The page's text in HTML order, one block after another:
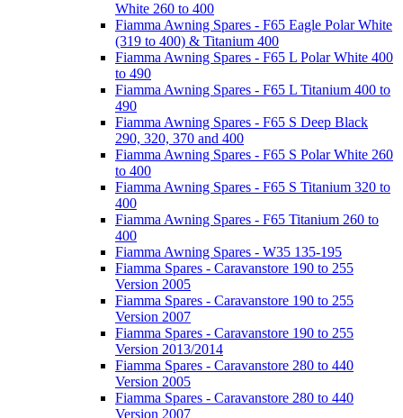
White 260 to 400
Fiamma Awning Spares - F65 Eagle Polar White
(319 to 400) & Titanium 400
Fiamma Awning Spares - F65 L Polar White 400
to 490
Fiamma Awning Spares - F65 L Titanium 400 to
490
Fiamma Awning Spares - F65 S Deep Black
290, 320, 370 and 400
Fiamma Awning Spares - F65 S Polar White 260
to 400
Fiamma Awning Spares - F65 S Titanium 320 to
400
Fiamma Awning Spares - F65 Titanium 260 to
400
Fiamma Awning Spares - W35 135-195
Fiamma Spares - Caravanstore 190 to 255
Version 2005
Fiamma Spares - Caravanstore 190 to 255
Version 2007
Fiamma Spares - Caravanstore 190 to 255
Version 2013/2014
Fiamma Spares - Caravanstore 280 to 440
Version 2005
Fiamma Spares - Caravanstore 280 to 440
Version 2007